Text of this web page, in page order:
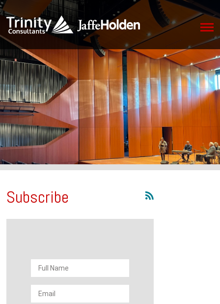
Subscribe